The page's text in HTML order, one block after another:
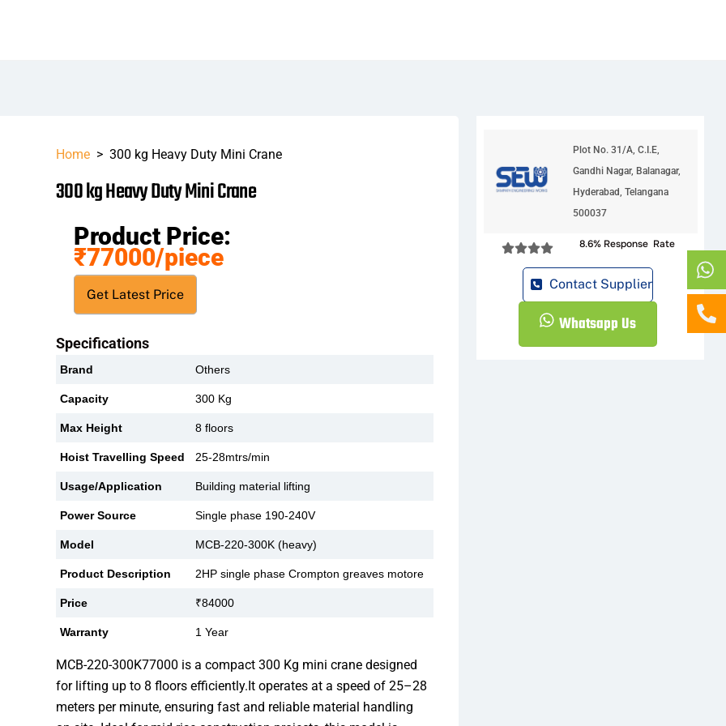
Home > 300 kg Heavy Duty Mini Crane
300 kg Heavy Duty Mini Crane
Product Price:
₹77000/piece
Get Latest Price
Specifications
Brand Others
Capacity 300 Kg
Max Height 8 floors
Hoist Travelling Speed 25-28mtrs/min
Usage/Application Building material lifting
Power Source Single phase 190-240V
Model MCB-220-300K (heavy)
Product Description 2HP single phase Crompton greaves motore
Price ₹84000
Warranty 1 Year
MCB-220-300K77000 is a compact 300 Kg mini crane designed
for lifting up to 8 floors efficiently.It operates at a speed of 25–28
meters per minute, ensuring fast and reliable material handling
Plot No. 31/A, C.I.E,
Gandhi Nagar, Balanagar,
Hyderabad, Telangana
500037
8.6% Response Rate
Contact Supplier
Whatsapp Us